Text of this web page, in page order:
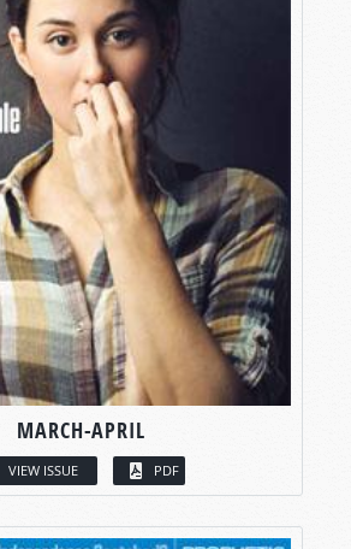
MARCH-APRIL
VIEW ISSUE PDF